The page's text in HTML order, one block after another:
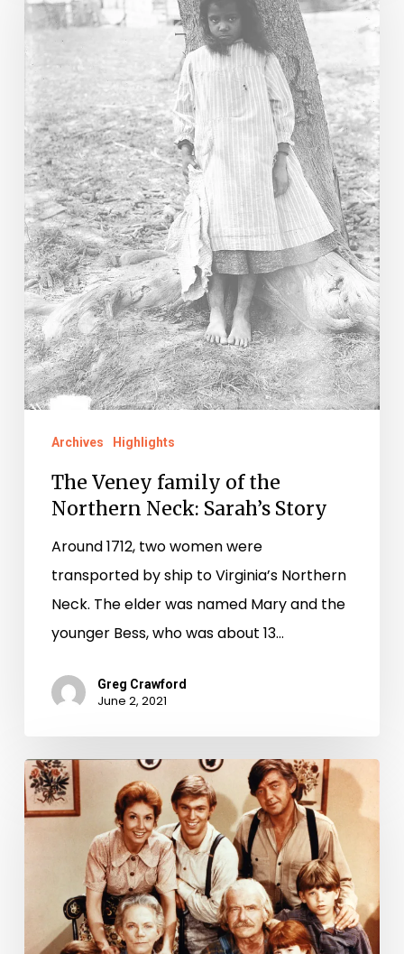
family
the
Northern
Neck:
Sarah’s
Story
Archives Highlights
The Veney family of the
Northern Neck: Sarah’s Story
Around 1712, two women were
transported by ship to Virginia’s Northern
Neck. The elder was named Mary and the
younger Bess, who was about 13…
Greg Crawford
June 2, 2021
"Nelson
County
in
Hollywood"